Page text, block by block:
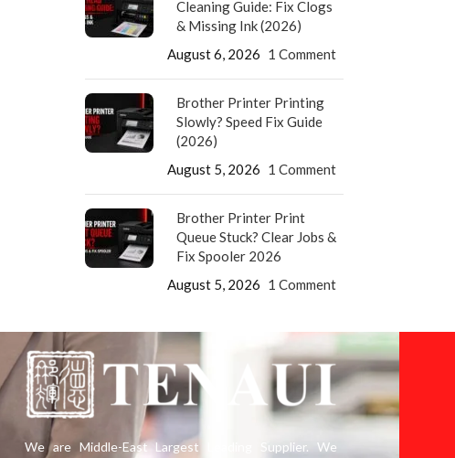
Cleaning Guide: Fix Clogs
& Missing Ink (2026)
August 6, 2026 1 Comment
Brother Printer Printing
Slowly? Speed Fix Guide
(2026)
August 5, 2026 1 Comment
Brother Printer Print
Queue Stuck? Clear Jobs &
Fix Spooler 2026
August 5, 2026 1 Comment
We are Middle-East Largest Leading Supplier. We